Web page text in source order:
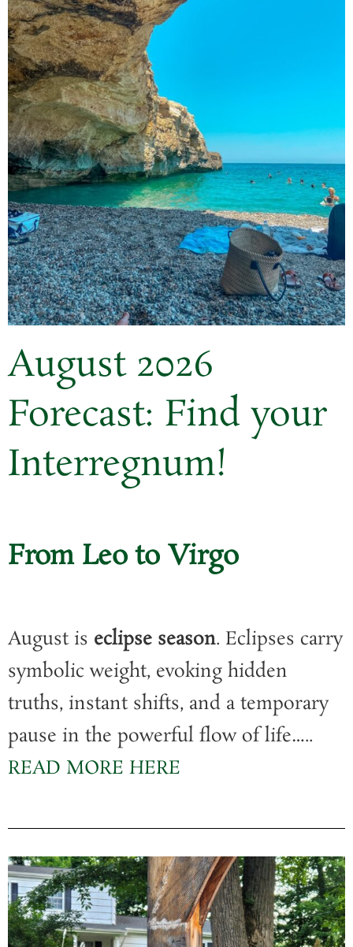
August 2026
Forecast: Find your
Interregnum!
From Leo to Virgo
August is eclipse season. Eclipses carry
symbolic weight, evoking hidden
truths, instant shifts, and a temporary
pause in the powerful flow of life…..
READ MORE HERE